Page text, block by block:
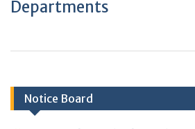
Departments
Notice Board